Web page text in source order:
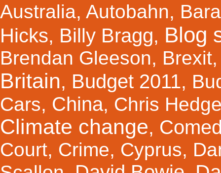
Australia, Autobahn,
Hicks, Billy Bragg, Blog
Brendan Gleeson, Brexit
Britain, Budget 2011,
Cars, China, Chris
Climate change,
Court, Crime, Cyprus,